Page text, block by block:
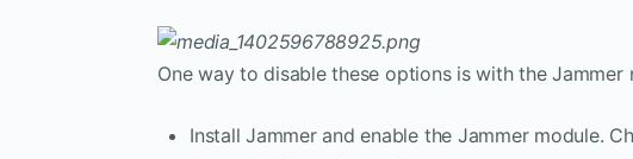
One way to disable these options is with the
Install Jammer and enable the Jammer module.